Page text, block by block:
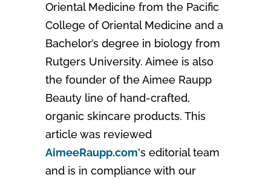
Oriental Medicine from the Pacific
College of Oriental Medicine and a
Bachelor’s degree in biology from
Rutgers University. Aimee is also
the founder of the Aimee Raupp
Beauty line of hand-crafted,
organic skincare products. This
article was reviewed
AimeeRaupp.com's editorial team
and is in compliance with our